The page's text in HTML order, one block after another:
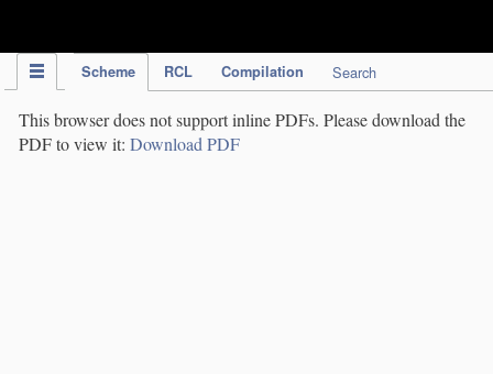
Scheme RCL Compilation Search
This browser does not support inline PDFs. Please download the
PDF to view it: Download PDF